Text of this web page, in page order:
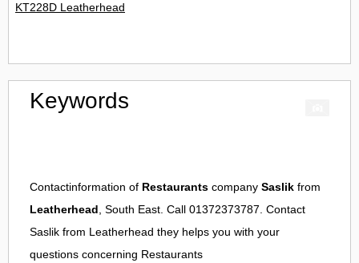
KT228D Leatherhead
Keywords
Contactinformation of Restaurants company Saslik from
Leatherhead, South East. Call 01372373787. Contact
Saslik from Leatherhead they helps you with your
questions concerning Restaurants